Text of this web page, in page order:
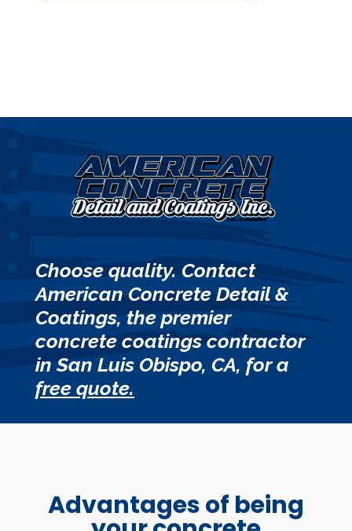
Choose quality. Contact
American Concrete Detail &
Coatings, the premier
concrete coatings contractor
in San Luis Obispo, CA, for a
free quote.
Advantages of being